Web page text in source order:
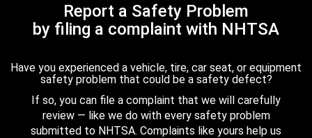
Report a Safety Problem
by filing a complaint with NHTSA
Have you experienced a vehicle, tire, car seat, or equipment
safety problem that could be a safety defect?
If so, you can file a complaint that we will carefully
review — like we do with every safety problem
submitted to NHTSA. Complaints like yours help us